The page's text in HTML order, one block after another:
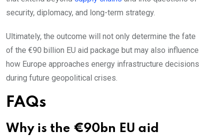
security, diplomacy, and long-term strategy.
Ultimately, the outcome will not only determine the fate
of the €90 billion EU aid package but may also influence
how Europe approaches energy infrastructure decisions
during future geopolitical crises.
FAQs
Why is the €90bn EU aid